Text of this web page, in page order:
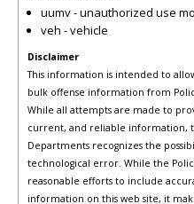
uumv - unauthorized use
veh - vehicle
Disclaimer
This information is intended to
bulk offense information from
While all attempts are made to
current, and reliable information,
Departments recognizes the
technological error. While the
reasonable efforts to include
information on this web site, it